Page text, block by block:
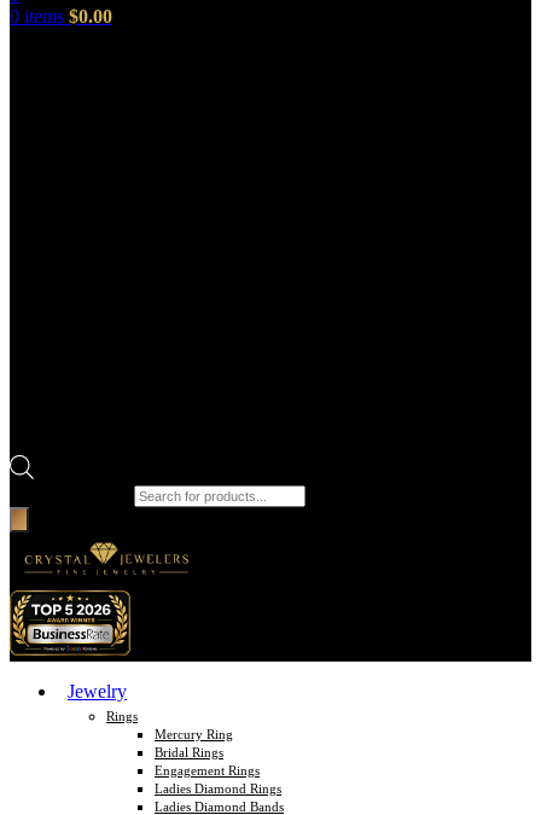
0 items $0.00
Jewelry
Rings
Mercury Ring
Bridal Rings
Engagement Rings
Ladies Diamond Rings
Ladies Diamond Bands